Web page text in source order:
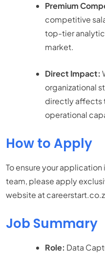
Premium
competitive
top-tier
market.
Direct Impact:
organizational
directly affects
operational
How to Apply
To ensure your
team, please apply
website at
Job Summary
Role: Data